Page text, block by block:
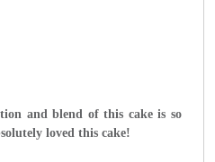
and blend of this cake is so
loved this cake!